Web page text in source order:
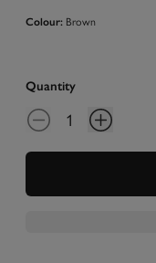
Colour: Brown
Quantity